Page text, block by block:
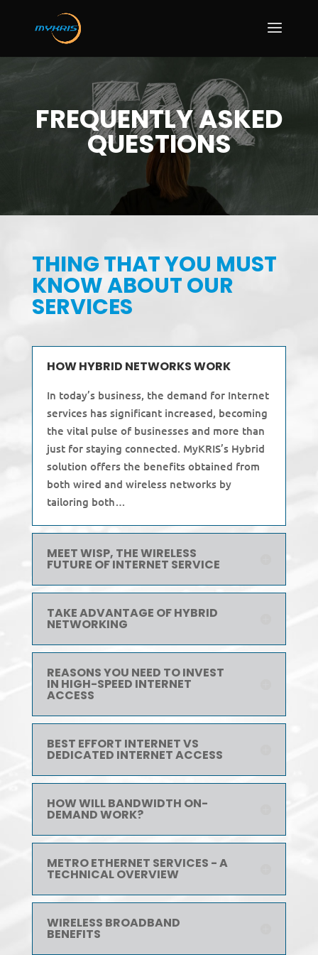
FREQUENTLY ASKED
QUESTIONS
THING THAT YOU MUST
KNOW ABOUT OUR
SERVICES
HOW HYBRID NETWORKS WORK
In today’s business, the demand for Internet
services has significant increased, becoming
the vital pulse of businesses and more than
just for staying connected. MyKRIS’s Hybrid
solution offers the benefits obtained from
both wired and wireless networks by
tailoring both…
MEET WISP, THE WIRELESS
FUTURE OF INTERNET SERVICE
TAKE ADVANTAGE OF HYBRID
NETWORKING
REASONS YOU NEED TO INVEST
IN HIGH-SPEED INTERNET
ACCESS
BEST EFFORT INTERNET VS
DEDICATED INTERNET ACCESS
HOW WILL BANDWIDTH ON-
DEMAND WORK?
METRO ETHERNET SERVICES - A
TECHNICAL OVERVIEW
WIRELESS BROADBAND
BENEFITS